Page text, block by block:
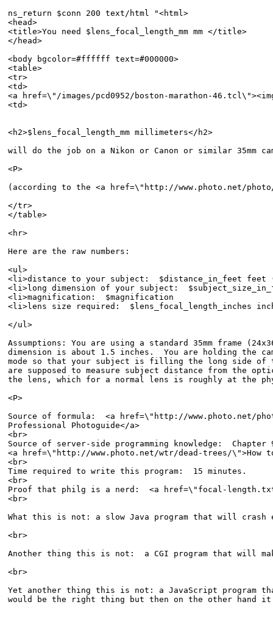
ns_return $conn 200 text/html "<html>
<head>
<title>You need $lens_focal_length_mm mm </title>
</head>
<body bgcolor=#ffffff text=#000000>
<table>
<tr>
<td>
<a href=\"/images/pcd0952/boston-marathon-
<td>
<h2>$lens_focal_length_mm millimeters</h2>
will do the job on a Nikon or Canon or similar 35mm
<P>
(according to the <a href=\"http://www.photo.net/
</tr>
</table>
<hr>
Here are the raw numbers:
<ul>
<li>distance to your subject:  $distance_in_feet feet
<li>long dimension of your subject:
<li>magnification:  $magnification
<li>lens size required:  $lens_focal_length_inches
</ul>
Assumptions: You are using a standard 35mm frame
dimension is about 1.5 inches.  You are holding the
mode so that your subject is filling the long side of
are supposed to measure subject distance from the
the lens, which for a normal lens is roughly at the
<P>
Source of formula:  <a href=\"http://www.photo.net/
Professional Photoguide</a>
<br>
Source of server-side programming knowledge:
<a href=\"http://www.photo.net/wtr/dead-trees/\">How
<br>
Time required to write this program:  15 minutes.
<br>
Proof that philg is a nerd:  <a href=\"focal-
<br>
What this is not: a slow Java program that will crash
<br>
Another thing this is not:  a CGI program that will
<br>
Yet another thing this is not: a JavaScript program
would be the right thing but then on the other hand it